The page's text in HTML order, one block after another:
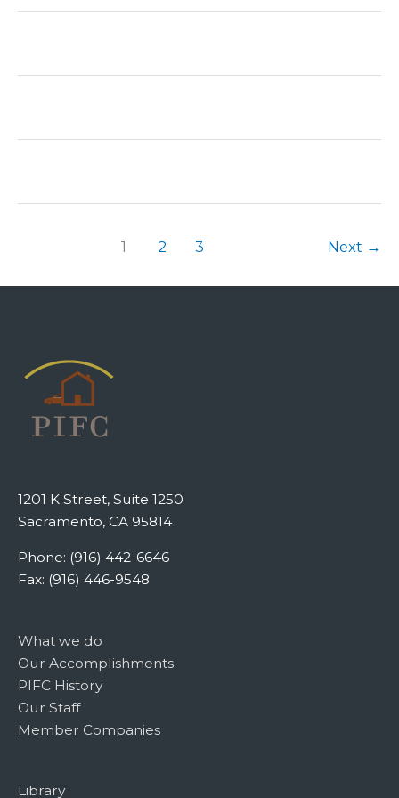
1 2 3 Next →
1201 K Street, Suite 1250
Sacramento, CA 95814
Phone: (916) 442-6646
Fax: (916) 446-9548
What we do
Our Accomplishments
PIFC History
Our Staff
Member Companies
Library